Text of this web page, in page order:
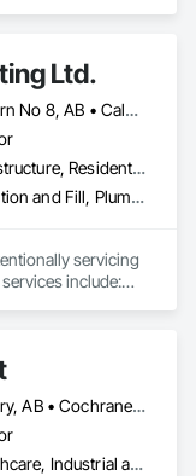
Ltd.
Airdrie, AB • Bighorn No 8, AB • Calgary, AB • Chestermere, AB • Cochrane, AB • Crossfield, AB • Kneehill County, AB • Mountain View County, AB • Okotoks, AB • Rocky View County, AB
Commercial, Infrastructure, Residential
Earthwork, Excavation and Fill, Plumbing General
servicing
include:
Airdrie, AB • Calgary, AB • Cochrane, AB • Okotoks, AB • Strathmore, AB
Commercial, Healthcare, Industrial and Energy, Infrastructure, Institutional, Residential